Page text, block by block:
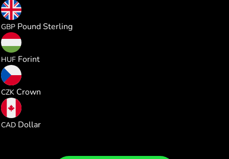
GBP Pound Sterling
HUF Forint
CZK Crown
CAD Dollar